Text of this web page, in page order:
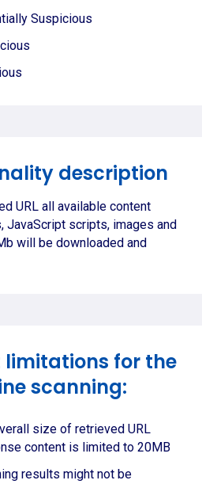
Suspicious
description
URL all available content
JavaScript scripts, images and
will be downloaded and
limitations for the
scanning:
size of retrieved URL
content is limited to 20MB
results might not be